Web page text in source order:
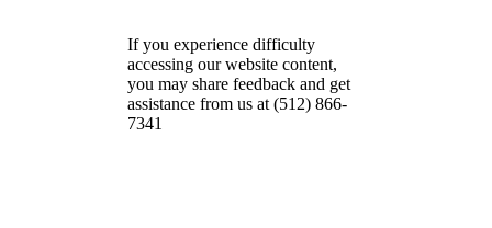
If you experience difficulty
accessing our website content,
you may share feedback and get
assistance from us at (512) 866-
7341